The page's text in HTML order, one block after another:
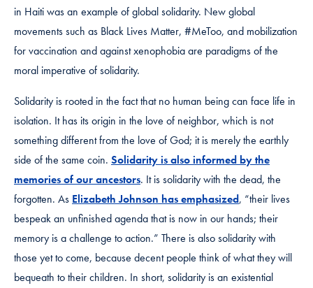
in Haiti was an example of global solidarity. New global
movements such as Black Lives Matter, #MeToo, and mobilization
for vaccination and against xenophobia are paradigms of the
moral imperative of solidarity.
Solidarity is rooted in the fact that no human being can face life in
isolation. It has its origin in the love of neighbor, which is not
something different from the love of God; it is merely the earthly
side of the same coin. Solidarity is also informed by the
memories of our ancestors. It is solidarity with the dead, the
forgotten. As Elizabeth Johnson has emphasized, “their lives
bespeak an unfinished agenda that is now in our hands; their
memory is a challenge to action.” There is also solidarity with
those yet to come, because decent people think of what they will
bequeath to their children. In short, solidarity is an existential